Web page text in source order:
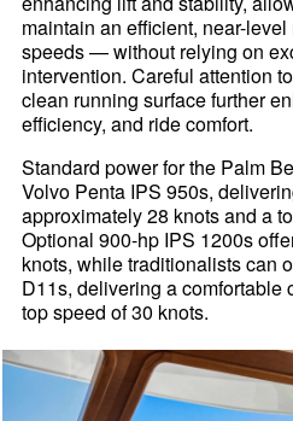
maintain an efficient, near-
speeds — without relying on
intervention. Careful attention
clean running surface further
efficiency, and ride comfort.
Standard power for the Palm
Volvo Penta IPS 950s,
approximately 28 knots and a
Optional 900-hp IPS 1200s
knots, while traditionalists can
D11s, delivering a comfortable
top speed of 30 knots.